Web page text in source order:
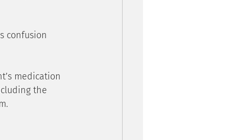
confusion
medication
the